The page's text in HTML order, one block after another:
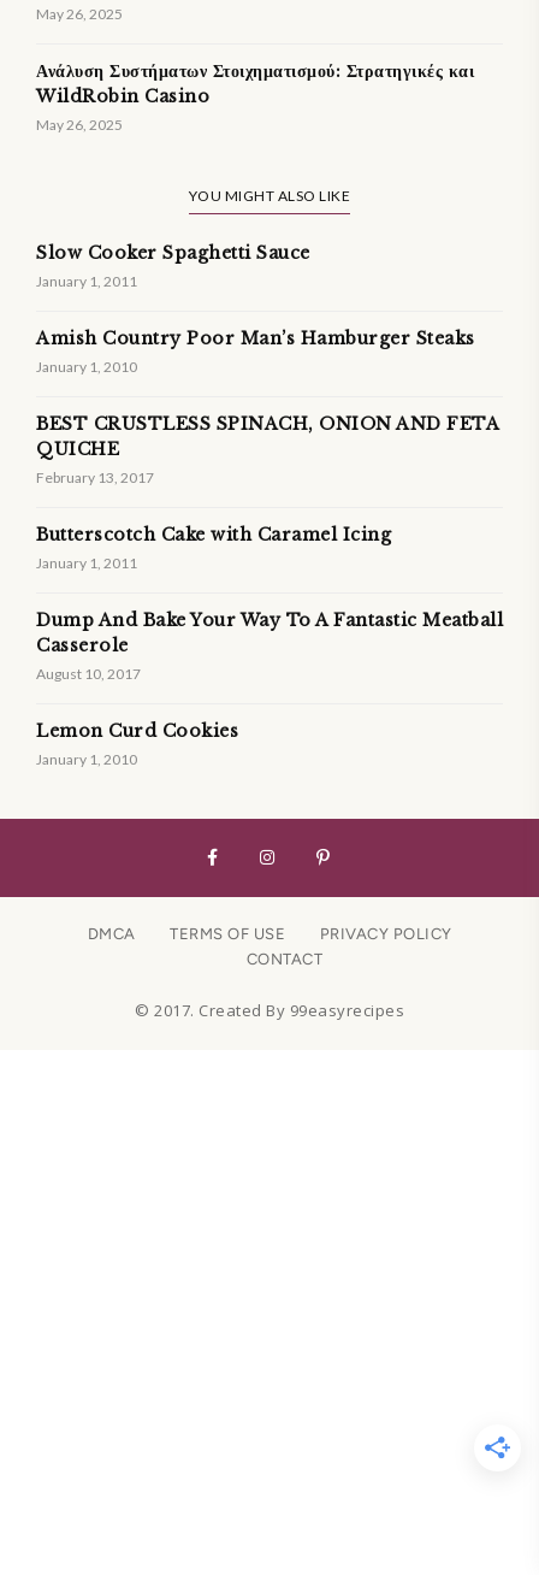
May 26, 2025
Ανάλυση Συστήματων Στοιχηματισμού: Στρατηγικές και
WildRobin Casino
May 26, 2025
YOU MIGHT ALSO LIKE
Slow Cooker Spaghetti Sauce
January 1, 2011
Amish Country Poor Man’s Hamburger Steaks
January 1, 2010
BEST CRUSTLESS SPINACH, ONION AND FETA
QUICHE
February 13, 2017
Butterscotch Cake with Caramel Icing
January 1, 2011
Dump And Bake Your Way To A Fantastic Meatball
Casserole
August 10, 2017
Lemon Curd Cookies
January 1, 2010
DMCA TERMS OF USE
PRIVACY POLICY
CONTACT
© 2017. Created By 99easyrecipes